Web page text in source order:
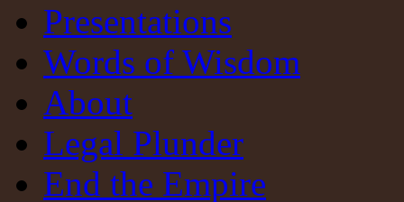
Presentations
Words of Wisdom
About
Legal Plunder
End the Empire